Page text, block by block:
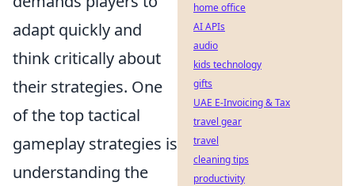
adapt quickly and
think critically about
their strategies. One
of the top tactical
gameplay strategies is
understanding the
home office
AI APIs
audio
kids technology
gifts
UAE E-Invoicing & Tax
travel gear
travel
cleaning tips
productivity